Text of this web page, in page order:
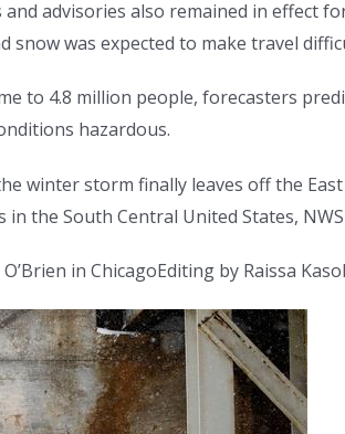
advisories also remained in effect
snow was expected to make travel
to 4.8 million people, forecasters
hazardous.
winter storm finally leaves off the
the South Central United States,
in ChicagoEditing by Raissa